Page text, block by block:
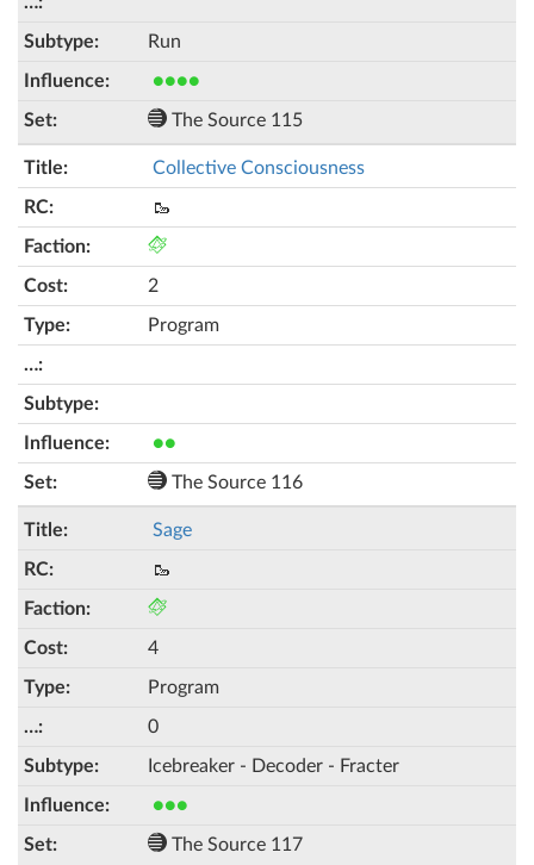
Run
●●●●
The Source 115
Collective Consciousness
🥾
2
Program
●●
The Source 116
Sage
🥾
4
Program
0
Icebreaker - Decoder - Fracter
●●●
The Source 117